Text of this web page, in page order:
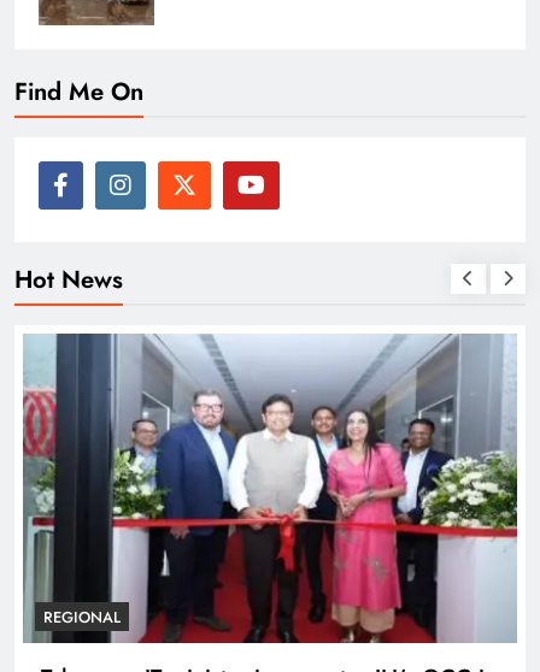
Find Me On
Hot News
BUSINESS REGIONAL